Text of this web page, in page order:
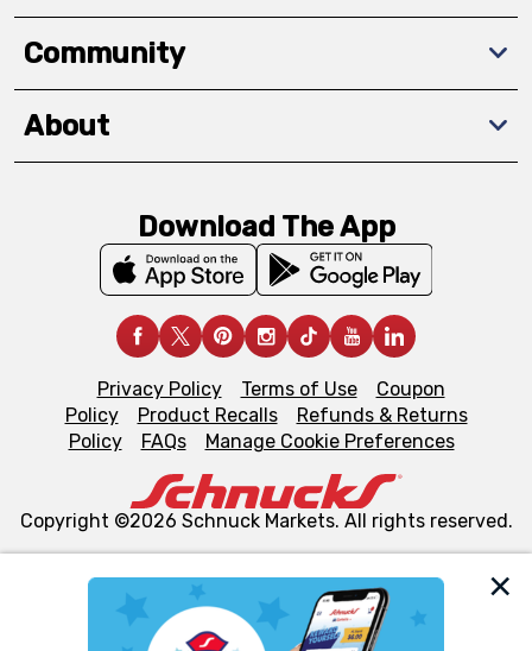
We and our third party partners use cookies, tags, and
Community
About
Download The App
Privacy Policy Terms of Use
Coupon
Policy
Product Recalls
Refunds & Returns
Policy
FAQs Manage Cookie Preferences
Copyright ©2026 Schnuck Markets. All rights reserved.